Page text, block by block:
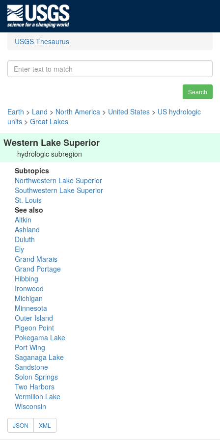
USGS Thesaurus
Search
Earth > Land > North America > United States > US hydrologic
units > Great Lakes
Western Lake Superior
hydrologic subregion
Subtopics
Northwestern Lake Superior
Southwestern Lake Superior
St. Louis
See also
Aitkin
Ashland
Duluth
Ely
Grand Marais
Grand Portage
Hibbing
Ironwood
Michigan
Minnesota
Outer Island
Pigeon Point
Pokegama Lake
Port Wing
Saganaga Lake
Sandstone
Solon Springs
Two Harbors
Vermilion Lake
Wisconsin
JSON XML